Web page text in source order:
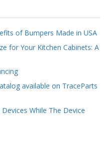
of Bumpers Made in USA
for Your Kitchen Cabinets: A
available on TraceParts
While The Device